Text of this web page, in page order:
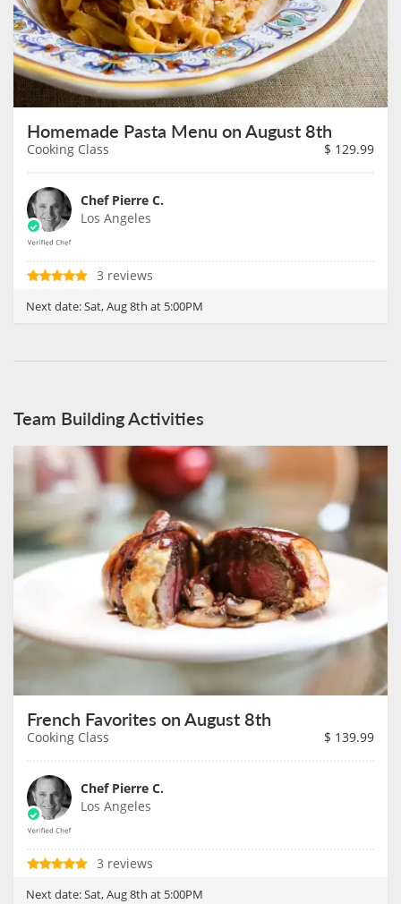
Homemade Pasta Menu on August 8th
Cooking Class $ 129.99
Chef Pierre C.
Los Angeles
3 reviews
Next date:Sat, Aug 8th at 5:00PM
Team Building Activities
French Favorites on August 8th
Cooking Class $ 139.99
Chef Pierre C.
Los Angeles
3 reviews
Next date:Sat, Aug 8th at 5:00PM